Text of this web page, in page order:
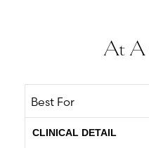
At A
Best For